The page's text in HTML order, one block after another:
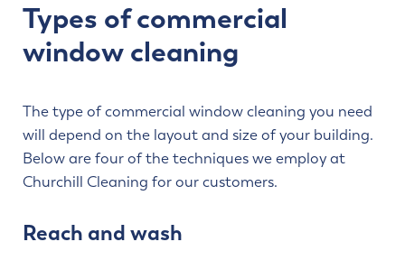
Types of commercial
window cleaning
The type of commercial window cleaning you need
will depend on the layout and size of your building.
Below are four of the techniques we employ at
Churchill Cleaning for our customers.
Reach and wash